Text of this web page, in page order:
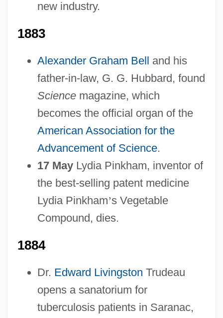
new industry.
1883
Alexander Graham Bell
and his
father-in-law, G. G. Hubbard, found
Sciencemagazine, which
becomes the official organ of the
American Association for the
Advancement of Science.
17 MayLydia Pinkham, inventor of
the best-selling patent medicine
Lydia Pinkham’s Vegetable
Compound, dies.
1884
Dr. Edward Livingston Trudeau
opens a sanatorium for
tuberculosis patients in Saranac,